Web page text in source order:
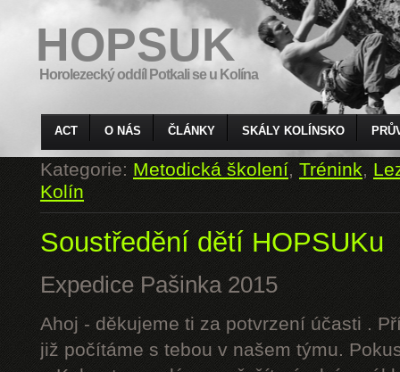
HOPSUK
Horolezecký oddíl Potkali se u Kolína
ACT O NÁS ČLÁNKY SKÁLY KOLÍNSKO
Kategorie:Metodická školení, Trénink,
Kolín
Soustředění dětí HOPSUKu
Expedice Pašinka 2015
Ahoj - děkujeme ti za potvrzení účasti .
již počítáme s tebou v našem týmu.